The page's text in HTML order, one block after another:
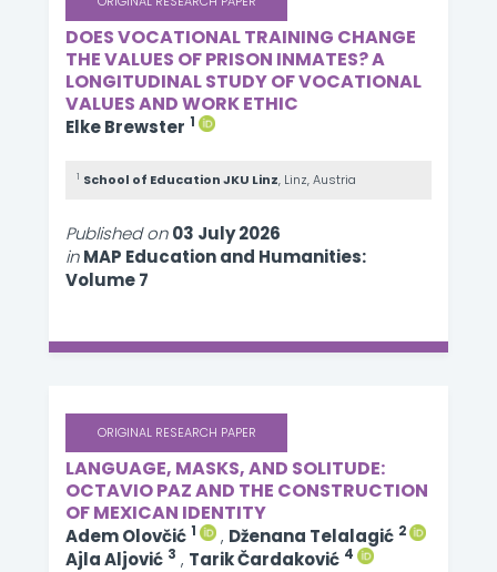
DOES VOCATIONAL TRAINING CHANGE
THE VALUES OF PRISON INMATES? A
LONGITUDINAL STUDY OF VOCATIONAL
VALUES AND WORK ETHIC
Elke Brewster 1
1 School of Education JKU Linz, Linz, Austria
Published on 03 July 2026
in MAP Education and Humanities:
Volume 7
ORIGINAL RESEARCH PAPER
LANGUAGE, MASKS, AND SOLITUDE:
OCTAVIO PAZ AND THE CONSTRUCTION
OF MEXICAN IDENTITY
Adem Olovčić 1 , Dženana Telalagić 2
Ajla Aljović 3 , Tarik Čardaković 4